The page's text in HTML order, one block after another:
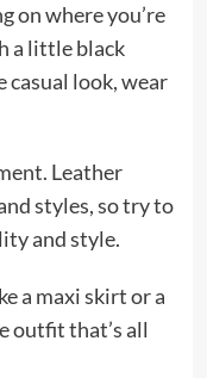
on where you’re
a little black
casual look, wear
Leather
styles, so try to
and style.
a maxi skirt or a
outfit that’s all